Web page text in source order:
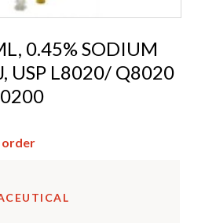
0.45% SODIUM
USP L8020/ Q8020
order